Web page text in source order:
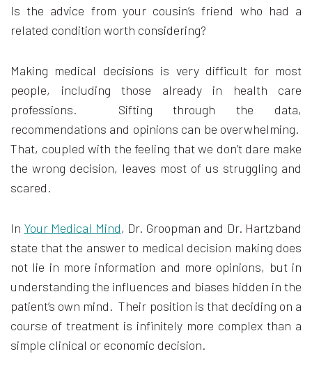
Is the advice from your cousin’s friend who had a
related condition worth considering?
Making medical decisions is very difficult for most
people, including those already in health care
professions. Sifting through the data,
recommendations and opinions can be overwhelming.
That, coupled with the feeling that we don’t dare make
the wrong decision, leaves most of us struggling and
scared.
In Your Medical Mind, Dr. Groopman and Dr. Hartzband
state that the answer to medical decision making does
not lie in more information and more opinions, but in
understanding the influences and biases hidden in the
patient’s own mind. Their position is that deciding on a
course of treatment is infinitely more complex than a
simple clinical or economic decision.